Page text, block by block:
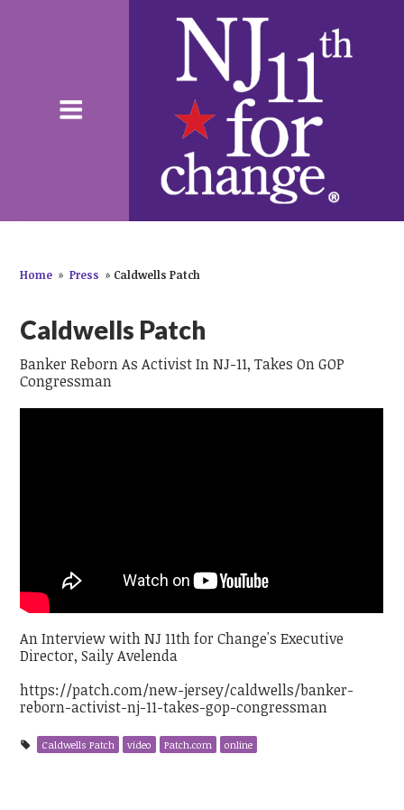
Home » Press » Caldwells Patch
Caldwells Patch
Banker Reborn As Activist In NJ-11, Takes On GOP
Congressman
An Interview with NJ 11th for Change's Executive
Director, Saily Avelenda
https://patch.com/new-jersey/caldwells/banker-
reborn-activist-nj-11-takes-gop-congressman
Caldwells Patch video Patch.com online